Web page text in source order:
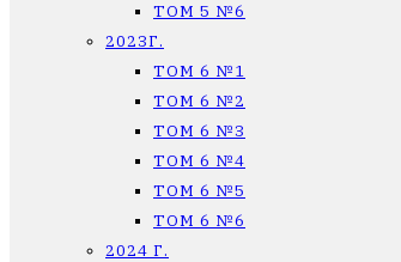
ТОМ 5 №6
2023Г.
ТОМ 6 №1
ТОМ 6 №2
ТОМ 6 №3
ТОМ 6 №4
ТОМ 6 №5
ТОМ 6 №6
2024 Г.